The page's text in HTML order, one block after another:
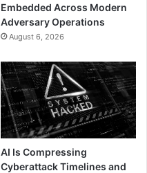
Embedded Across Modern
Adversary Operations
August 6, 2026
AI Is Compressing
Cyberattack Timelines and